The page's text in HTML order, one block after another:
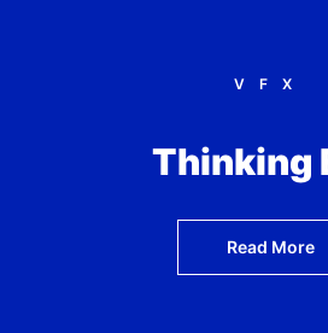
VFX
Thinking
Read More